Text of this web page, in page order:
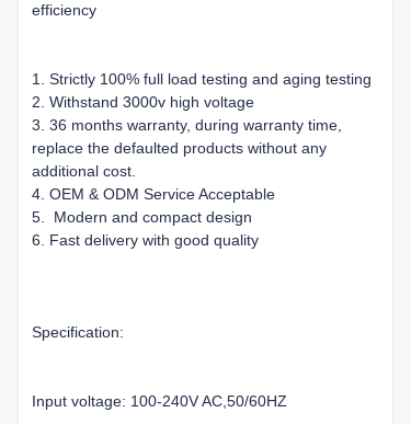
efficiency
1. Strictly 100% full load testing and aging testing
2. Withstand 3000v high voltage
3. 36 months warranty, during warranty time,
replace the defaulted products without any
additional cost.
4. OEM & ODM Service Acceptable
5. Modern and compact design
6. Fast delivery with good quality
Specification:
Input voltage: 100-240V AC,50/60HZ